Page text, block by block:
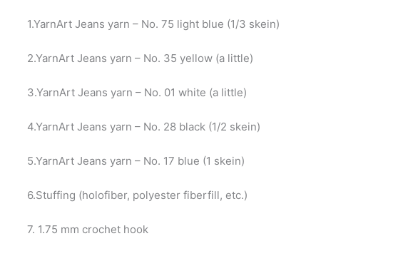
1.YarnArt Jeans yarn – No. 75 light blue (1/3 skein)
2.YarnArt Jeans yarn – No. 35 yellow (a little)
3.YarnArt Jeans yarn – No. 01 white (a little)
4.YarnArt Jeans yarn – No. 28 black (1/2 skein)
5.YarnArt Jeans yarn – No. 17 blue (1 skein)
6.Stuffing (holofiber, polyester fiberfill, etc.)
7. 1.75 mm crochet hook